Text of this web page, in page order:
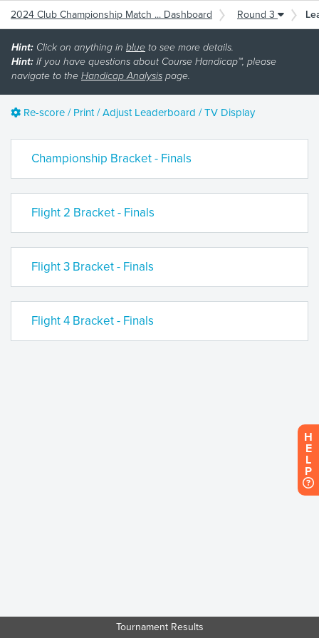
2024 Club Championship Match ... Dashboard Round 3
Tournament Results
Hint: Click on anything in blue to see more details.
Hint: If you have questions about Course Handicap™, please
navigate to the Handicap Analysis page.
Re-score / Print / Adjust Leaderboard / TV Display
Championship Bracket - Finals
Flight 2 Bracket - Finals
Flight 3 Bracket - Finals
Flight 4 Bracket - Finals
H
E
L
P